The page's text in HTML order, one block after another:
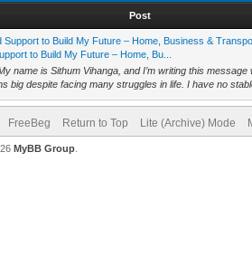
Post
Support to Build My Future – Home, Business &
to Build My Future – Home, Bu...
name is Sithum Vihanga, and I’m writing this
big despite facing many struggles in life. I have no
FreeBeg Return to Top Lite (Archive) Mode
MyBB Group